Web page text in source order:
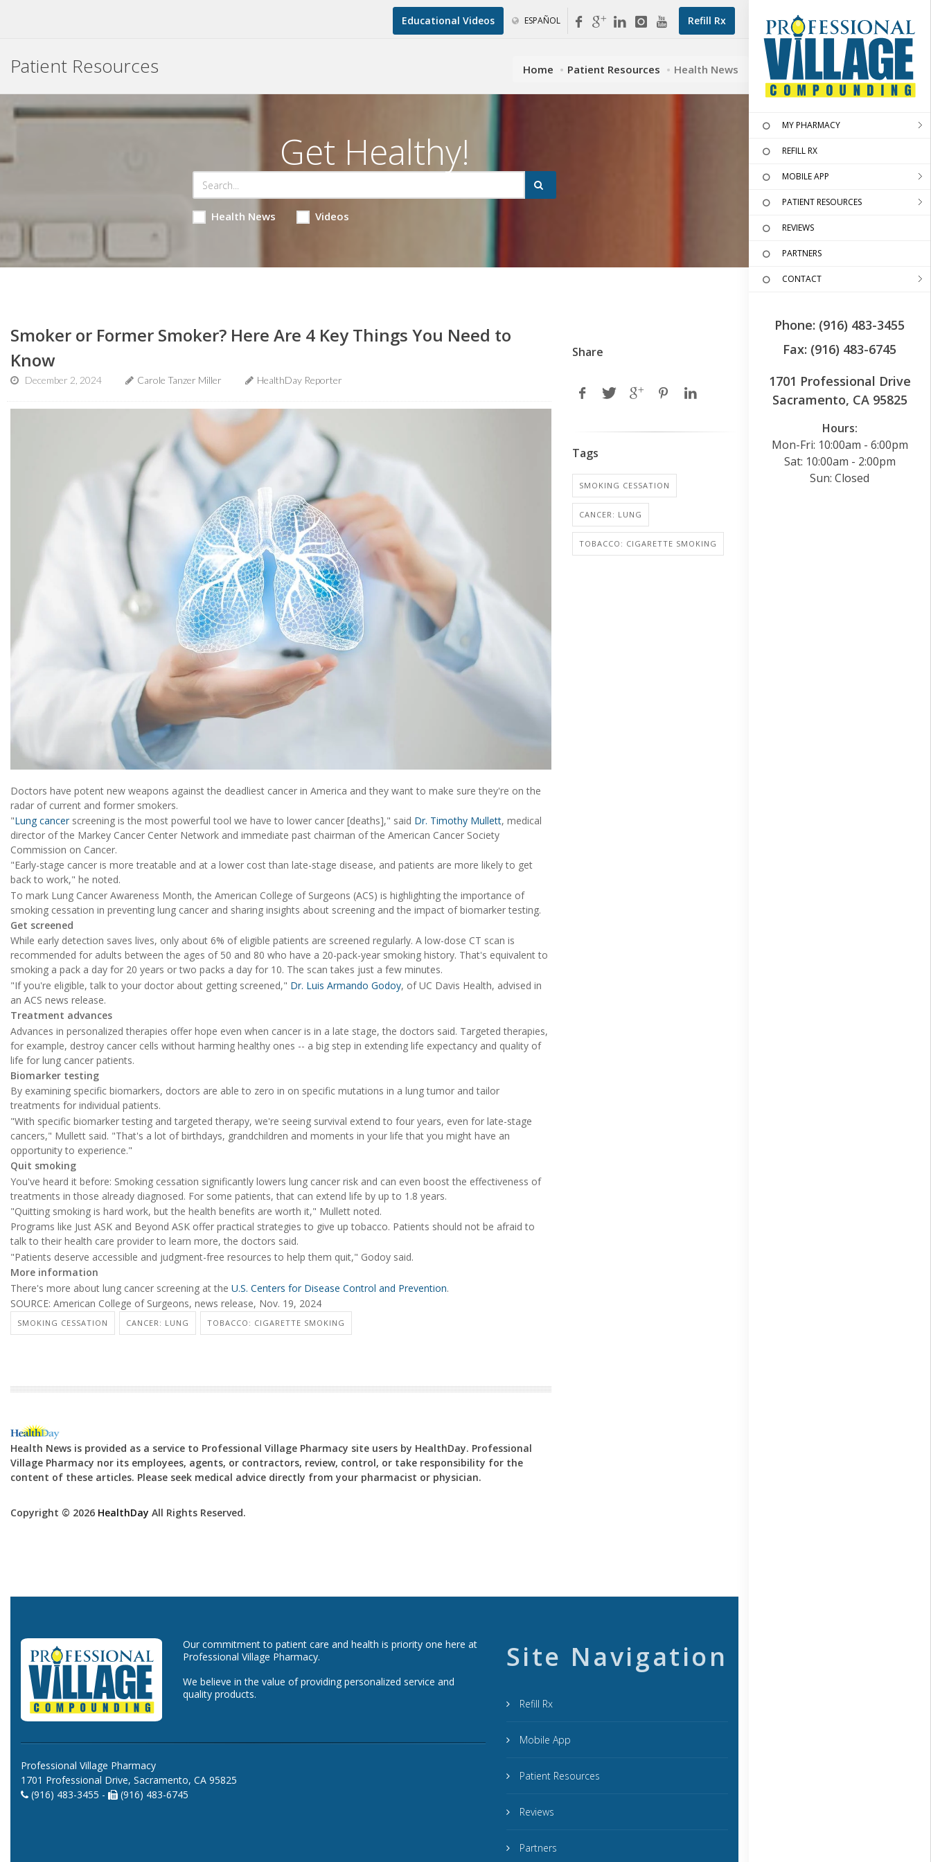
Refill Rx
Educational Videos ESPAÑOL
MY PHARMACY
REFILL RX
MOBILE APP
PATIENT RESOURCES
REVIEWS
PARTNERS
CONTACT
Phone: (916) 483-3455
Fax: (916) 483-6745
1701 Professional Drive
Sacramento, CA 95825
Hours:
Mon-Fri: 10:00am - 6:00pm
Sat: 10:00am - 2:00pm
Sun: Closed
Patient Resources Home Patient Resources Health News
Get Healthy!
Health News Videos
Smoker or Former Smoker? Here Are 4 Key Things You Need to
Know
December 2, 2024 Carole Tanzer Miller HealthDay Reporter
Doctors have potent new weapons against the deadliest cancer in America and they want to make sure they're on the
radar of current and former smokers.
"Lung cancer screening is the most powerful tool we have to lower cancer [deaths]," said Dr. Timothy Mullett, medical
director of the Markey Cancer Center Network and immediate past chairman of the American Cancer Society
Commission on Cancer.
"Early-stage cancer is more treatable and at a lower cost than late-stage disease, and patients are more likely to get
back to work," he noted.
To mark Lung Cancer Awareness Month, the American College of Surgeons (ACS) is highlighting the importance of
smoking cessation in preventing lung cancer and sharing insights about screening and the impact of biomarker testing.
Get screened
While early detection saves lives, only about 6% of eligible patients are screened regularly. A low-dose CT scan is
recommended for adults between the ages of 50 and 80 who have a 20-pack-year smoking history. That's equivalent to
smoking a pack a day for 20 years or two packs a day for 10. The scan takes just a few minutes.
"If you're eligible, talk to your doctor about getting screened," Dr. Luis Armando Godoy, of UC Davis Health, advised in
an ACS news release.
Treatment advances
Advances in personalized therapies offer hope even when cancer is in a late stage, the doctors said. Targeted therapies,
for example, destroy cancer cells without harming healthy ones -- a big step in extending life expectancy and quality of
life for lung cancer patients.
Biomarker testing
By examining specific biomarkers, doctors are able to zero in on specific mutations in a lung tumor and tailor
treatments for individual patients.
"With specific biomarker testing and targeted therapy, we're seeing survival extend to four years, even for late-stage
cancers," Mullett said. "That's a lot of birthdays, grandchildren and moments in your life that you might have an
opportunity to experience."
Quit smoking
You've heard it before: Smoking cessation significantly lowers lung cancer risk and can even boost the effectiveness of
treatments in those already diagnosed. For some patients, that can extend life by up to 1.8 years.
"Quitting smoking is hard work, but the health benefits are worth it," Mullett noted.
Programs like Just ASK and Beyond ASK offer practical strategies to give up tobacco. Patients should not be afraid to
talk to their health care provider to learn more, the doctors said.
"Patients deserve accessible and judgment-free resources to help them quit," Godoy said.
More information
There's more about lung cancer screening at the U.S. Centers for Disease Control and Prevention.
SOURCE: American College of Surgeons, news release, Nov. 19, 2024
SMOKING CESSATION CANCER: LUNG TOBACCO: CIGARETTE SMOKING
Health News is provided as a service to Professional Village Pharmacy site users by HealthDay. Professional
Village Pharmacy nor its employees, agents, or contractors, review, control, or take responsibility for the
content of these articles. Please seek medical advice directly from your pharmacist or physician.
Copyright © 2026 HealthDay All Rights Reserved.
Share
Tags
SMOKING CESSATION
CANCER: LUNG
TOBACCO: CIGARETTE SMOKING
Our commitment to patient care and health is priority one here at
Professional Village Pharmacy.
We believe in the value of providing personalized service and
quality products.
Professional Village Pharmacy
1701 Professional Drive, Sacramento, CA 95825
(916) 483-3455 -
(916) 483-6745
Site Navigation
Refill Rx
Mobile App
Patient Resources
Reviews
Partners